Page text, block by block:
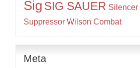
Sig SIG SAUER Silencer
Suppressor Wilson Combat
Meta